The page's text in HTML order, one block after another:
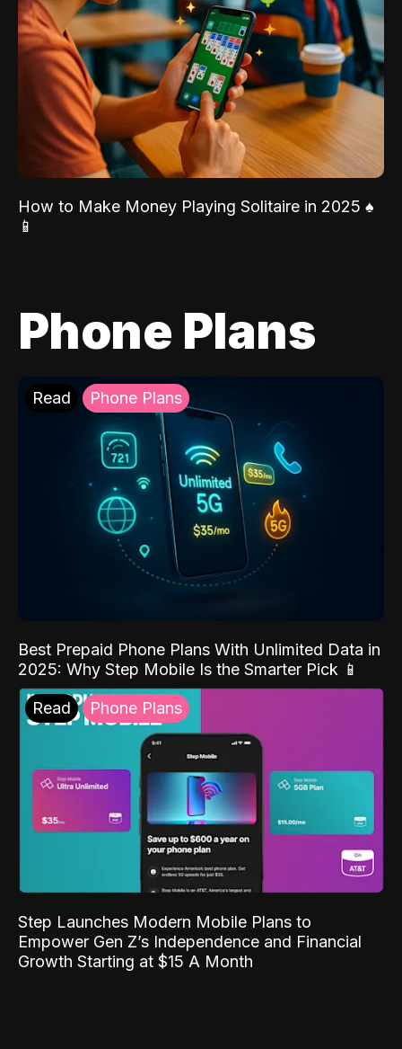
How to Make Money Playing Solitaire in 2025 ♠️
📱
Phone Plans
Read Phone Plans
Best Prepaid Phone Plans With Unlimited Data in
2025: Why Step Mobile Is the Smarter Pick 📱
Read Phone Plans
Step Launches Modern Mobile Plans to
Empower Gen Z’s Independence and Financial
Growth Starting at $15 A Month